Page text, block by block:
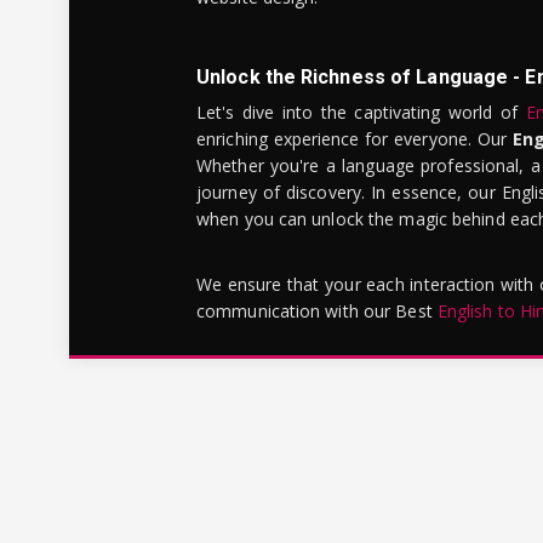
Unlock the Richness of Language -
Let's dive into the captivating world of
enriching experience for everyone. Our
Whether you're a language professional,
journey of discovery. In essence, our
when you can unlock the magic behind
We ensure that your each interaction
communication with our Best English to